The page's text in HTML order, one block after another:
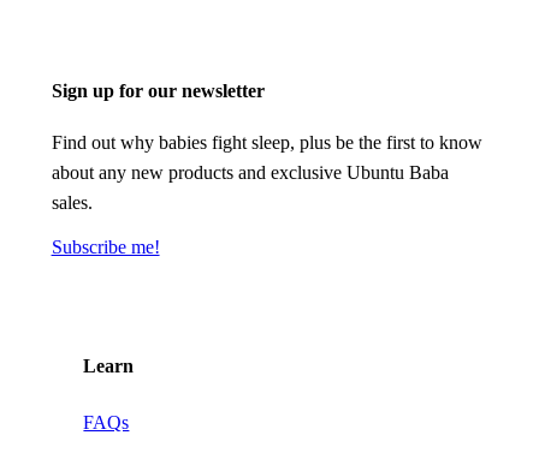
Sign up for our newsletter
Find out why babies fight sleep, plus be the first to know
about any new products and exclusive Ubuntu Baba
sales.
Subscribe me!
Learn
FAQs